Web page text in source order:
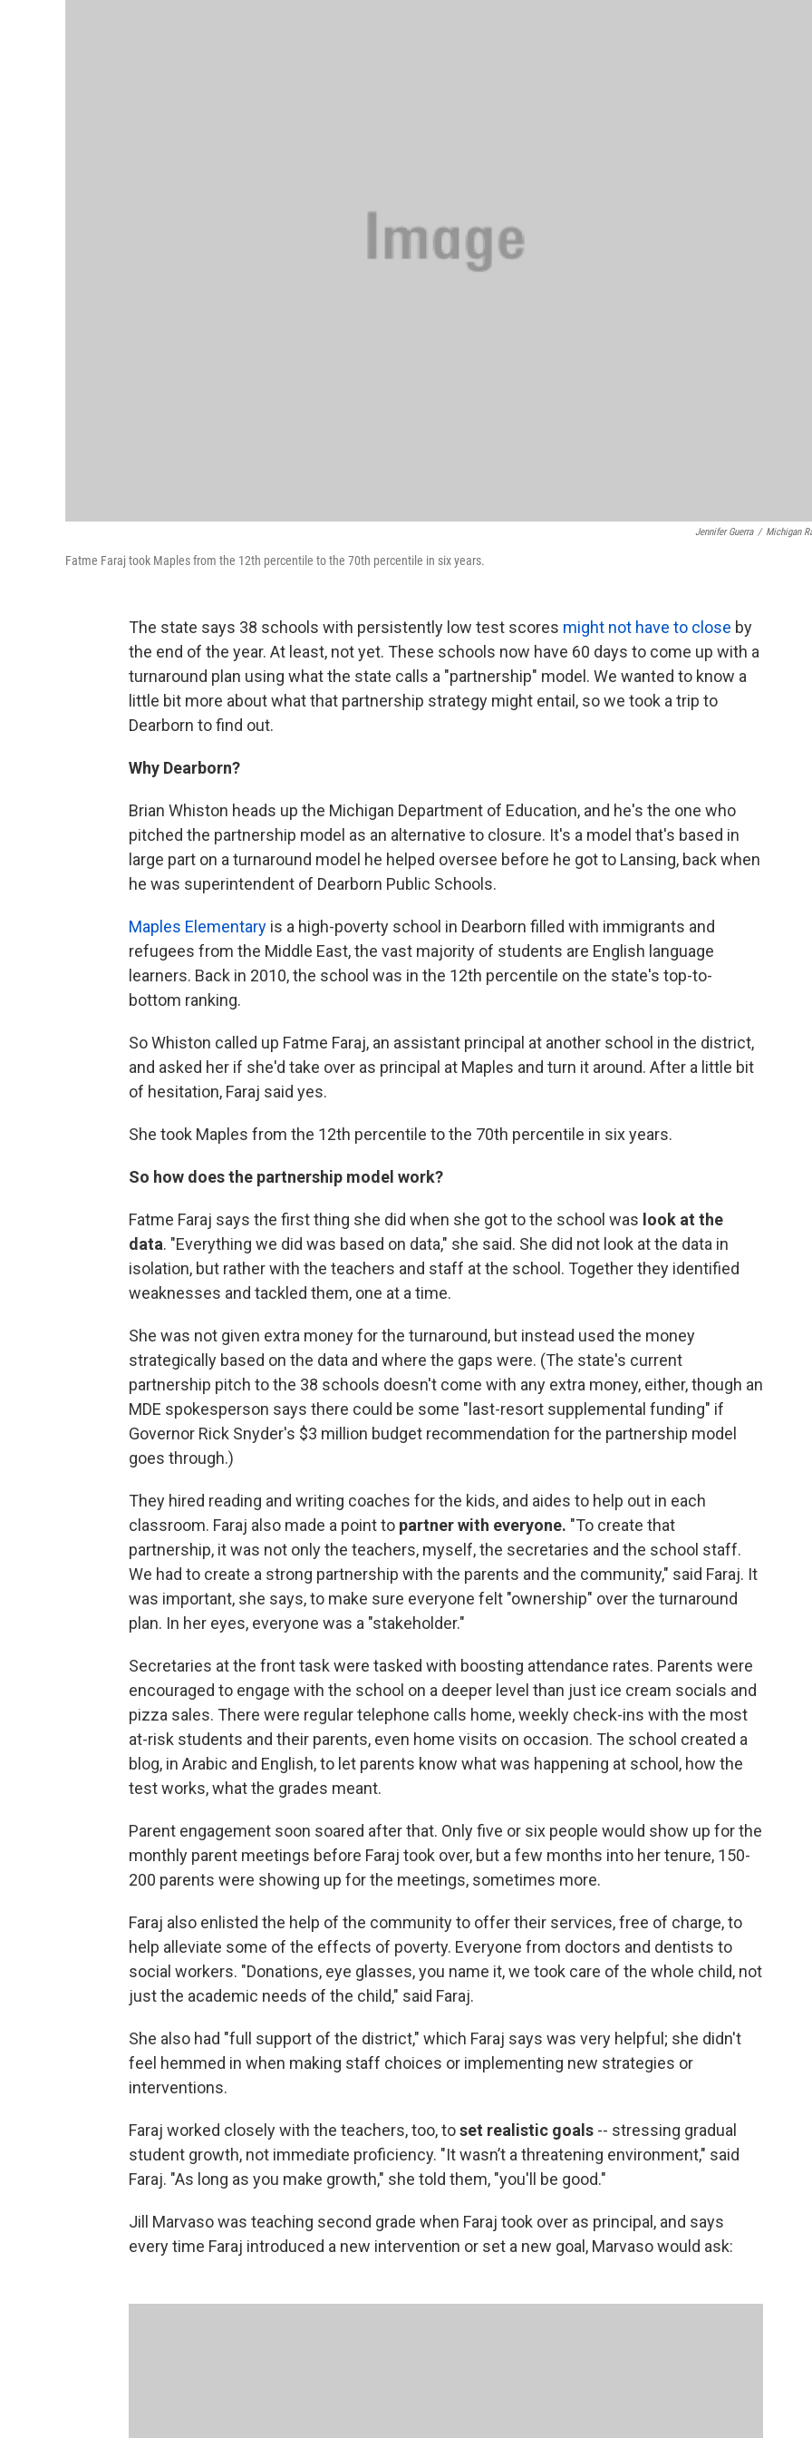
Jennifer Guerra / Michigan
Fatme Faraj took Maples from the 12th percentile to the 70th percentile in six years.
The state says 38 schools with persistently low test scores might not have to close by
the end of the year. At least, not yet. These schools now have 60 days to come up with a
turnaround plan using what the state calls a "partnership" model. We wanted to know a
little bit more about what that partnership strategy might entail, so we took a trip to
Dearborn to find out.
Why Dearborn?
Brian Whiston heads up the Michigan Department of Education, and he's the one who
pitched the partnership model as an alternative to closure. It's a model that's based in
large part on a turnaround model he helped oversee before he got to Lansing, back when
he was superintendent of Dearborn Public Schools.
Maples Elementary is a high-poverty school in Dearborn filled with immigrants and
refugees from the Middle East, the vast majority of students are English language
learners. Back in 2010, the school was in the 12th percentile on the state's top-to-
bottom ranking.
So Whiston called up Fatme Faraj, an assistant principal at another school in the district,
and asked her if she'd take over as principal at Maples and turn it around. After a little bit
of hesitation, Faraj said yes.
She took Maples from the 12th percentile to the 70th percentile in six years.
So how does the partnership model work?
Fatme Faraj says the first thing she did when she got to the school was look at the
data. "Everything we did was based on data," she said. She did not look at the data in
isolation, but rather with the teachers and staff at the school. Together they identified
weaknesses and tackled them, one at a time.
She was not given extra money for the turnaround, but instead used the money
strategically based on the data and where the gaps were. (The state's current
partnership pitch to the 38 schools doesn't come with any extra money, either, though an
MDE spokesperson says there could be some "last-resort supplemental funding" if
Governor Rick Snyder's $3 million budget recommendation for the partnership model
goes through.)
They hired reading and writing coaches for the kids, and aides to help out in each
classroom. Faraj also made a point to partner with everyone. "To create that
partnership, it was not only the teachers, myself, the secretaries and the school staff.
We had to create a strong partnership with the parents and the community," said Faraj. It
was important, she says, to make sure everyone felt "ownership" over the turnaround
plan. In her eyes, everyone was a "stakeholder."
Secretaries at the front task were tasked with boosting attendance rates. Parents were
encouraged to engage with the school on a deeper level than just ice cream socials and
pizza sales. There were regular telephone calls home, weekly check-ins with the most
at-risk students and their parents, even home visits on occasion. The school created a
blog, in Arabic and English, to let parents know what was happening at school, how the
test works, what the grades meant.
Parent engagement soon soared after that. Only five or six people would show up for the
monthly parent meetings before Faraj took over, but a few months into her tenure, 150-
200 parents were showing up for the meetings, sometimes more.
Faraj also enlisted the help of the community to offer their services, free of charge, to
help alleviate some of the effects of poverty. Everyone from doctors and dentists to
social workers. "Donations, eye glasses, you name it, we took care of the whole child, not
just the academic needs of the child," said Faraj.
She also had "full support of the district," which Faraj says was very helpful; she didn't
feel hemmed in when making staff choices or implementing new strategies or
interventions.
Faraj worked closely with the teachers, too, toset realistic goals -- stressing gradual
student growth, not immediate proficiency. "It wasn’t a threatening environment," said
Faraj. "As long as you make growth," she told them, "you'll be good."
Jill Marvaso was teaching second grade when Faraj took over as principal, and says
every time Faraj introduced a new intervention or set a new goal, Marvaso would ask: